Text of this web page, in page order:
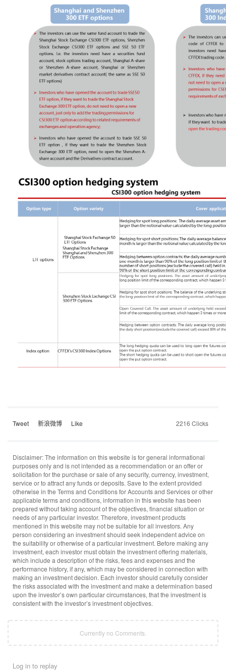
Tweet 新浪微博 Like 2216 Clicks
Disclaimer: The information on this website is for general informational
purposes only and is not intended as a recommendation or an offer or
solicitation for the purchase or sale of any security, currency, investment,
service or to attract any funds or deposits. Save to the extent provided
otherwise in the Terms and Conditions for Accounts and Services or other
applicable terms and conditions, information in this website has been
prepared without taking account of the objectives, financial situation or
needs of any particular investor. Therefore, investment products
mentioned in this website may not be suitable for all investors. Any
person considering an investment should seek independent advice on
the suitability or otherwise of a particular investment. Before making any
investment, each investor must obtain the investment offering materials,
which include a description of the risks, fees and expenses and the
performance history, if any, which may be considered in connection with
making an investment decision. Each investor should carefully consider
the risks associated with the investment and make a determination based
upon the investor’s own particular circumstances, that the investment is
consistent with the investor’s investment objectives.
Currently no Comments.
Log in to replay